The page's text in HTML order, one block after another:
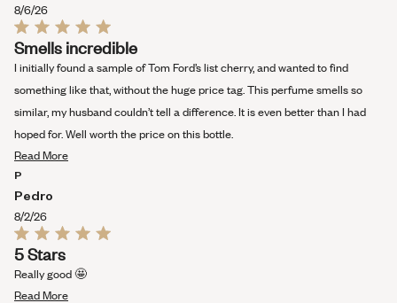
8/6/26
Rated
5
out
of
5
Smells incredible
I initially found a sample of Tom Ford’s list cherry, and wanted to find
something like that, without the huge price tag. This perfume smells so
similar, my husband couldn’t tell a difference. It is even better than I had
hoped for. Well worth the price on this bottle.
Read MoreRead
review
P
Pedro
8/2/26
Rated
5
out
of
5
5 Stars
Really good 🤩
Read MoreRead